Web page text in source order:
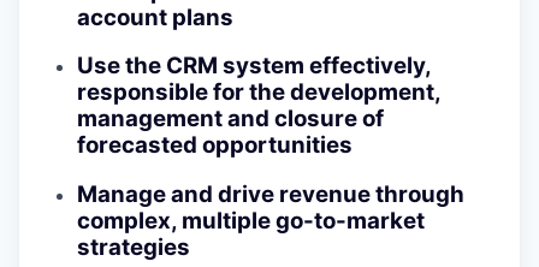
account plans
Use the CRM system effectively,
responsible for the development,
management and closure of
forecasted opportunities
Manage and drive revenue through
complex, multiple go-to-market
strategies